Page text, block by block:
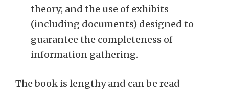
theory; and the use of exhibits
(including documents) designed to
guarantee the completeness of
information gathering.
The book is lengthy and can be read